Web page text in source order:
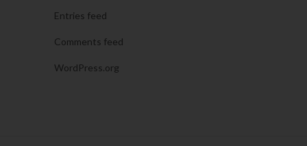
Entries feed
Comments feed
WordPress.org